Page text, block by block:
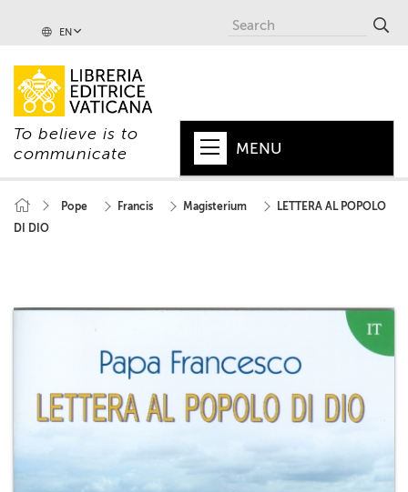
EN
To believe is to
communicate
MENU
+
CHURCH
+
WORLD
SERIES
+
Pope Francis Magisterium
LETTERA AL POPOLO
DI DIO